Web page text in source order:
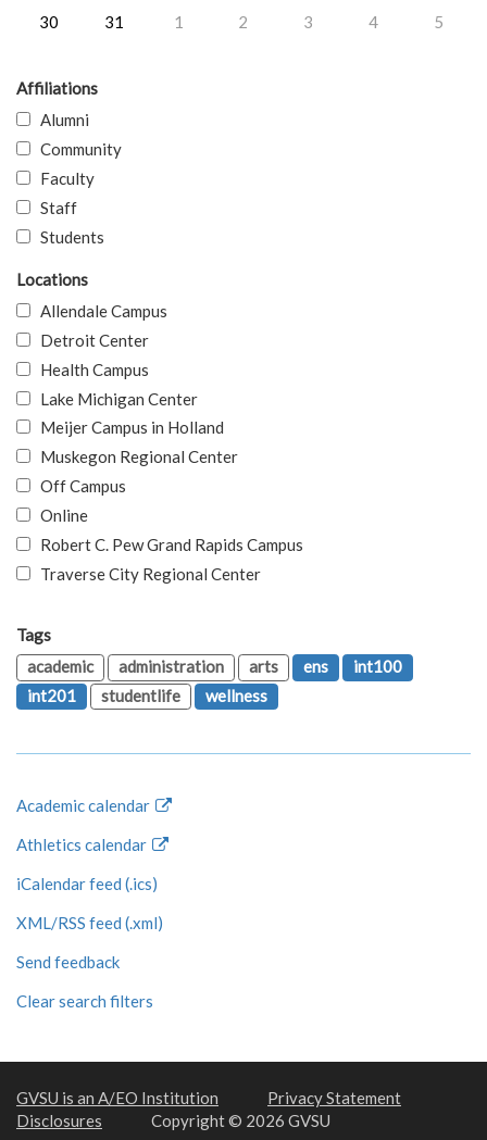
30
31 1 2 3 4 5
Affiliations
Alumni
Community
Faculty
Staff
Students
Locations
Allendale Campus
Detroit Center
Health Campus
Lake Michigan Center
Meijer Campus in Holland
Muskegon Regional Center
Off Campus
Online
Robert C. Pew Grand Rapids Campus
Traverse City Regional Center
Tags
academic
administration arts ens
int100
int201
studentlife wellness
Academic calendar
Athletics calendar
iCalendar feed (.ics)
XML/RSS feed (.xml)
Send feedback
Clear search filters
GVSU is an A/EO Institution
Privacy Statement
Disclosures
Copyright © 2026 GVSU